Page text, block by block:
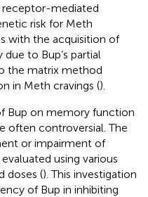
mediated
risk for Meth
with the acquisition of
to Bup’s partial
the matrix method
in Meth cravings ().
Bup on memory function
often controversial. The
or impairment of
using various
doses (). This investigation
of Bup in inhibiting